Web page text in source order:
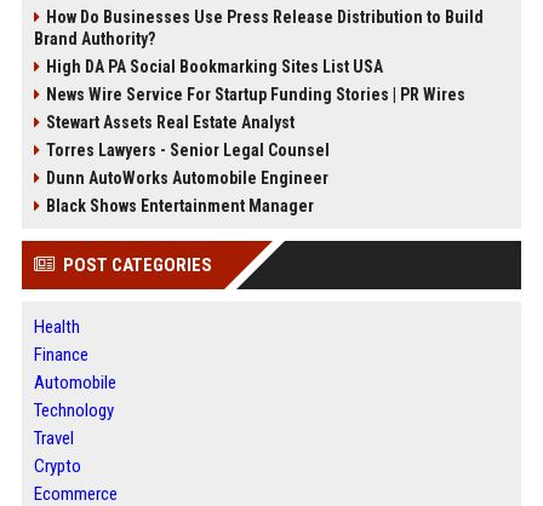
How Do Businesses Use Press Release Distribution to Build
Brand Authority?
High DA PA Social Bookmarking Sites List USA
News Wire Service For Startup Funding Stories | PR Wires
Stewart Assets Real Estate Analyst
Torres Lawyers - Senior Legal Counsel
Dunn AutoWorks Automobile Engineer
Black Shows Entertainment Manager
POST CATEGORIES
Health
Finance
Automobile
Technology
Travel
Crypto
Ecommerce